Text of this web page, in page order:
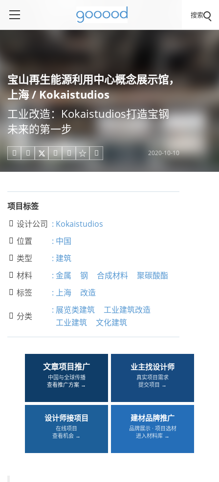
搜索
宝山再生能源利用中心概念展示馆，
上海 / Kokaistudios
工业改造：Kokaistudios打造宝钢
未来的第一步
     2020-10-10
项目标签
 设计公司 : Kokaistudios
 位置 : 中国
 类型 : 建筑
 材料 : 金属 钢 合成材料 聚碳酸酯
 标签 : 上海 改造
 分类
: 展览类建筑
工业建筑改造
工业建筑
文化建筑
文章项目推广
中国与全球传播
查看推广方案 →
业主找设计师
真实项目需求
提交项目 →
设计师接项目
在线项目
查看机会 →
建材品牌推广
品牌展示 · 项目选材
进入材料库 →